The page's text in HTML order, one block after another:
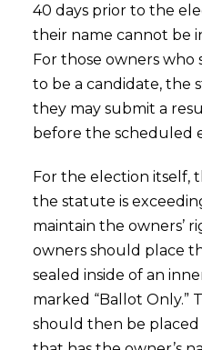
40 days prior to the
their name cannot be
For those owners
to be a candidate, the
they may submit a
before the scheduled
For the election itself,
the statute is
maintain the owners’
owners should place
sealed inside of an
marked “Ballot Only.”
should then be